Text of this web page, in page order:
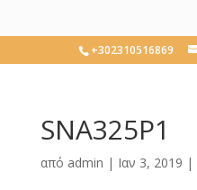
+302310516869
SNA325P1
από admin | Ιαν 3, 2019 |